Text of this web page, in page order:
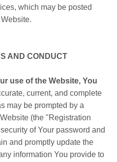
which may be posted
AND CONDUCT
use of the Website, You
current, and complete
may be prompted by a
(the "Registration
of Your password and
and promptly update the
information You provide to